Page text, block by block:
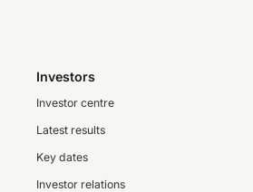
Investors
Investor centre
Latest results
Key dates
Investor relations